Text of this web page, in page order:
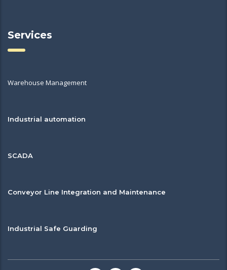
Services
Warehouse Management
Industrial automation
SCADA
Conveyor Line Integration and Maintenance
Industrial Safe Guarding